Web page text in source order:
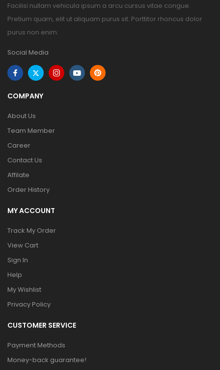
Facilisi nullam vehicula ipsum a arcu cursus vitae congue.
Pretium quam, elit ut aliquam purus sit. Porttitor rhoncus dolor
purus non enim.
Social Media
COMPANY
About Us
Team Member
Career
Contact Us
Affilate
Order History
MY ACCOUNT
Track My Order
View Cart
Sign In
Help
My Wishlist
Privacy Policy
CUSTOMER SERVICE
Payment Methods
Money-back guarantee!